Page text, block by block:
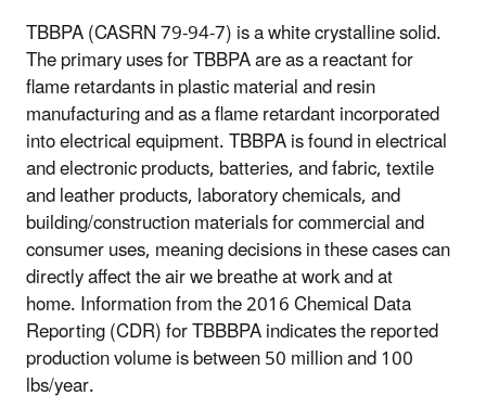
TBBPA (CASRN 79-94-7) is a white crystalline solid.
The primary uses for TBBPA are as a reactant for
flame retardants in plastic material and resin
manufacturing and as a flame retardant incorporated
into electrical equipment.TBBPA is found inelectrical
and electronic products, batteries, and fabric, textile
and leather products, laboratory chemicals, and
building/construction materials for commercial and
consumer uses,meaning decisions in these cases can
directly affect the air we breathe at work and at
home.Information from the 2016 Chemical Data
Reporting (CDR) for TBBBPA indicates the reported
production volume is between 50 million and 100
lbs/year.